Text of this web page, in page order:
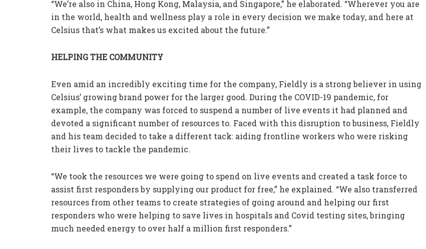
“We’re also in China, Hong Kong, Malaysia, and Singapore,” he elaborated. “Wherever you are
in the world, health and wellness play a role in every decision we make today, and here at
Celsius that’s what makes us excited about the future.”
HELPING THE COMMUNITY
Even amid an incredibly exciting time for the company, Fieldly is a strong believer in using
Celsius’ growing brand power for the larger good. During the COVID-19 pandemic, for
example, the company was forced to suspend a number of live events it had planned and
devoted a significant number of resources to. Faced with this disruption to business, Fieldly
and his team decided to take a different tack: aiding frontline workers who were risking
their lives to tackle the pandemic.
“We took the resources we were going to spend on live events and created a task force to
assist first responders by supplying our product for free,” he explained. “We also transferred
resources from other teams to create strategies of going around and helping our first
responders who were helping to save lives in hospitals and Covid testing sites, bringing
much needed energy to over half a million first responders.”